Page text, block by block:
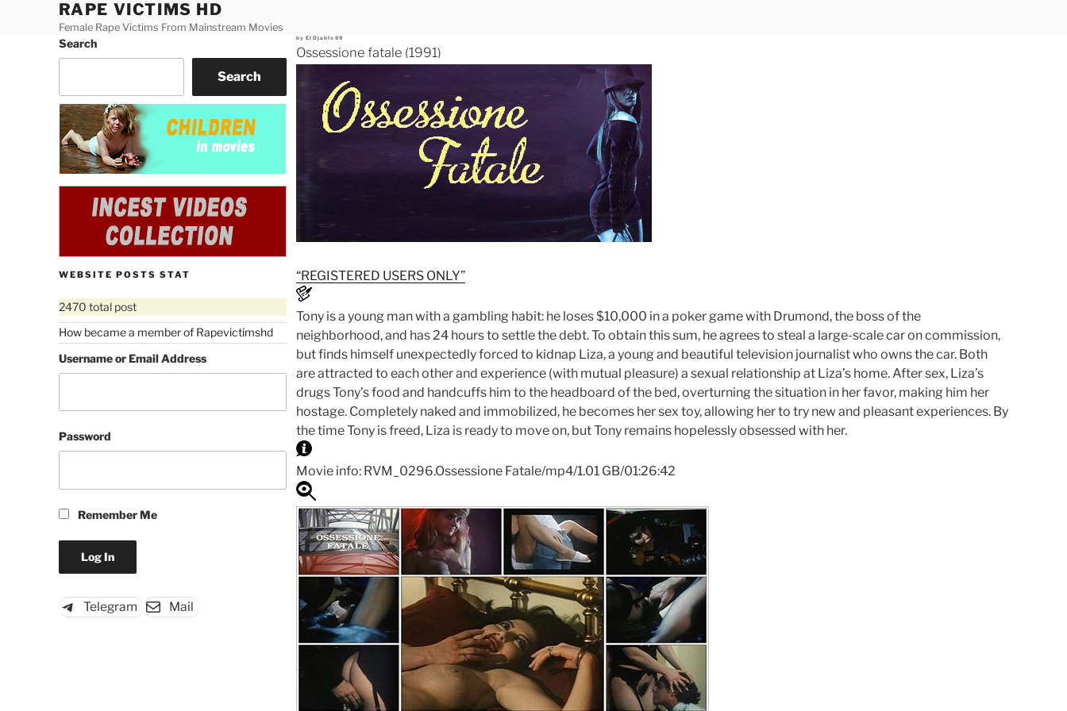
RAPE VICTIMS HD
Female Rape Victims From Mainstream Movies
Posted
byElDjablo69
Ossessione fatale (1991)
“REGISTERED USERS ONLY”
Tony is a young man with a gambling habit: he loses $10,000 in a poker game with Drumond, the boss of the
neighborhood, and has 24 hours to settle the debt. To obtain this sum, he agrees to steal a large-scale car on commission,
but finds himself unexpectedly forced to kidnap Liza, a young and beautiful television journalist who owns the car. Both
are attracted to each other and experience (with mutual pleasure) a sexual relationship at Liza’s home. After sex, Liza’s
drugs Tony’s food and handcuffs him to the headboard of the bed, overturning the situation in her favor, making him her
hostage. Completely naked and immobilized, he becomes her sex toy, allowing her to try new and pleasant experiences. By
the time Tony is freed, Liza is ready to move on, but Tony remains hopelessly obsessed with her.
Movie info: RVM_0296.Ossessione Fatale/mp4/1.01 GB/01:26:42
Search
Search
WEBSITE POSTS STAT
2470 total post
How became a member of Rapevictimshd
Username or Email Address
Password
Remember Me
Telegram Mail